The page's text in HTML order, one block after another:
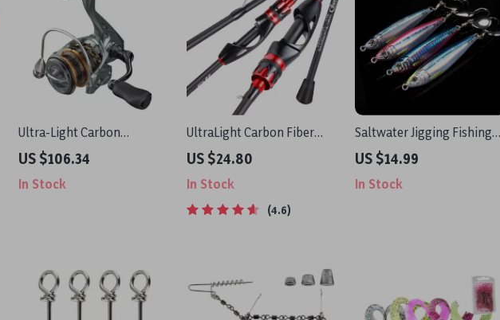
Ultra-Light Carbon
Spinning Reel
US $106.34
In Stock
UltraLight Carbon Fiber
Spinning & Casting Fishing
Rod
US $24.80
In Stock
4.6
Saltwater Jigging Fishing
Lure
US $14.99
In Stock